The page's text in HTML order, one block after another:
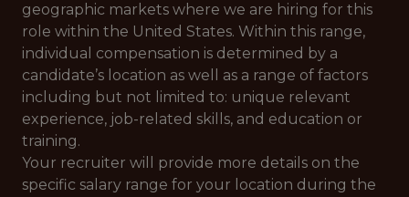
geographic markets where we are hiring for this
role within the United States. Within this range,
individual compensation is determined by a
candidate’s location as well as a range of factors
including but not limited to: unique relevant
experience, job-related skills, and education or
training.
Your recruiter will provide more details on the
specific salary range for your location during the